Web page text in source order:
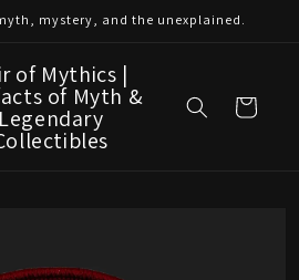
mystery, and the unexplained.
of Mythics |
of Myth &
Legendary Cart